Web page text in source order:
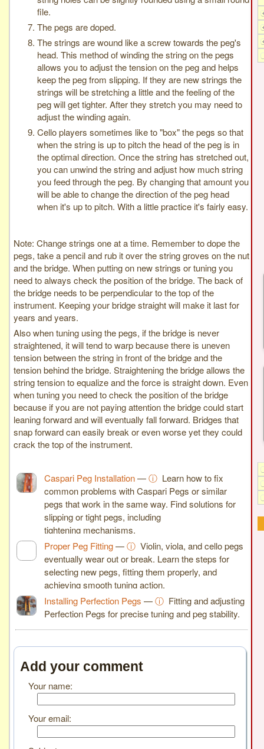
file.
The pegs are doped.
The strings are wound like a screw towards the peg's
head. This method of winding the string on the pegs
allows you to adjust the tension on the peg and helps
keep the peg from slipping. If they are new strings the
strings will be stretching a little and the feeling of the
peg will get tighter. After they stretch you may need to
adjust the winding again.
Cello players sometimes like to "box" the pegs so that
when the string is up to pitch the head of the peg is in
the optimal direction. Once the string has stretched out,
you can unwind the string and adjust how much string
you feed through the peg. By changing that amount you
will be able to change the direction of the peg head
when it's up to pitch. With a little practice it's fairly easy.
Note: Change strings one at a time. Remember to dope the
pegs, take a pencil and rub it over the string groves on the nut
and the bridge. When putting on new strings or tuning you
need to always check the position of the bridge. The back of
the bridge needs to be perpendicular to the top of the
instrument. Keeping your bridge straight will make it last for
years and years.
Also when tuning using the pegs, if the bridge is never
straightened, it will tend to warp because there is uneven
tension between the string in front of the bridge and the
tension behind the bridge. Straightening the bridge allows the
string tension to equalize and the force is straight down. Even
when tuning you need to check the position of the bridge
because if you are not paying attention the bridge could start
leaning forward and will eventually fall forward. Bridges that
snap forward can easily break or even worse yet they could
crack the top of the instrument.
Caspari Peg Installation—ⓘ Learn how to fix
common problems with Caspari Pegs or similar
pegs that work in the same way. Find solutions for
slipping or tight pegs, including
tightening mechanisms.
Proper Peg Fitting—ⓘ Violin, viola, and cello pegs
eventually wear out or break. Learn the steps for
selecting new pegs, fitting them properly, and
achieving smooth tuning action.
Installing Perfection Pegs —ⓘ Fitting and adjusting
Perfection Pegs for precise tuning and peg stability.
Add your comment
Your name:
Your email: